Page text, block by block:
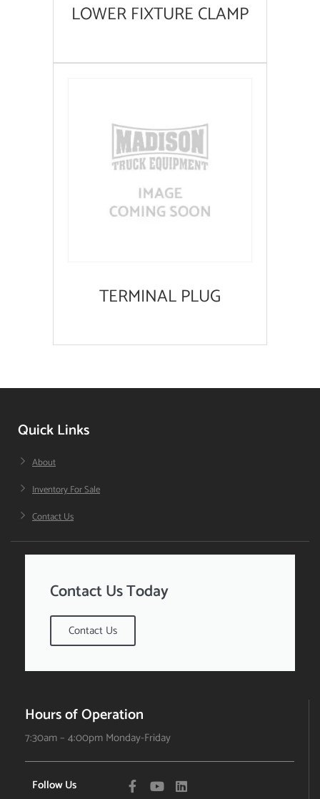
LOWER FIXTURE CLAMP
TERMINAL PLUG
Quick Links
About
Inventory For Sale
Contact Us
Contact Us Today
Contact Us
Hours of Operation
7:30am – 4:00pm Monday-Friday
Follow Us